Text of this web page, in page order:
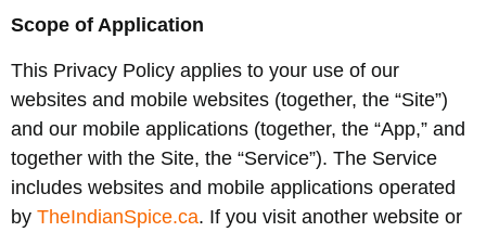
Scope of Application
This Privacy Policy applies to your use of our
websites and mobile websites (together, the “Site”)
and our mobile applications (together, the “App,” and
together with the Site, the “Service”). The Service
includes websites and mobile applications operated
by TheIndianSpice.ca. If you visit another website or